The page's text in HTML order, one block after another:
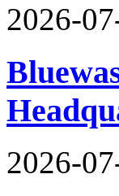
2026-
2026-